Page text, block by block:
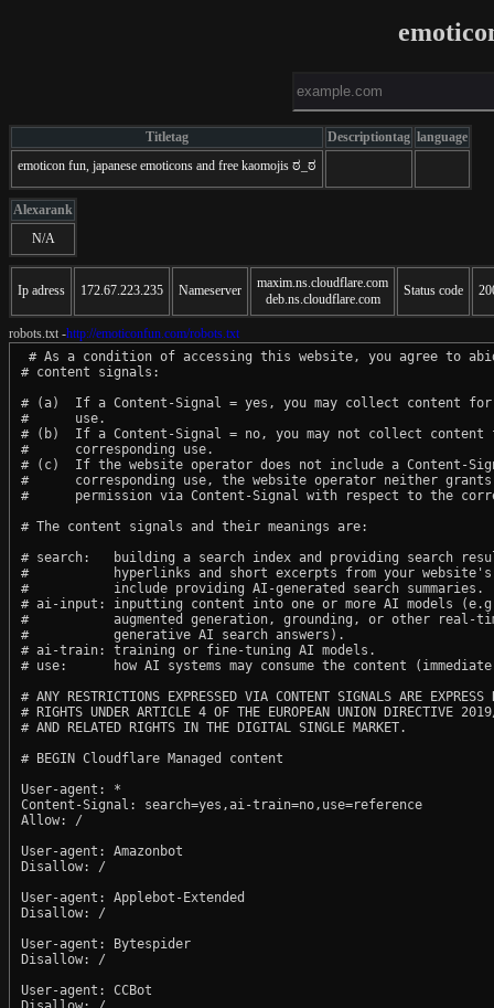
Titletag Descriptiontag language
emoticon fun, japanese emoticons and free kaomojis ಠ_ಠ
Alexarank
N/A
Ip adress 172.67.223.235 Nameserver
maxim.ns.cloudflare.com
deb.ns.cloudflare.com
Status code
robots.txt -http://emoticonfun.com/robots.txt
# As a condition of accessing this website, you agree to
# content signals:
# (a)  If a Content-Signal = yes, you may collect content for
#      use.
# (b)  If a Content-Signal = no, you may not collect content
#      corresponding use.
# (c)  If the website operator does not include a Content-
#      corresponding use, the website operator neither
#      permission via Content-Signal with respect to the
# The content signals and their meanings are:
# search:   building a search index and providing search
#           hyperlinks and short excerpts from your website's
#           include providing AI-generated search summaries.
# ai-input: inputting content into one or more AI models
#           augmented generation, grounding, or other real-
#           generative AI search answers).
# ai-train: training or fine-tuning AI models.
# use:      how AI systems may consume the content
# ANY RESTRICTIONS EXPRESSED VIA CONTENT SIGNALS ARE EXPRESS
# RIGHTS UNDER ARTICLE 4 OF THE EUROPEAN UNION DIRECTIVE
# AND RELATED RIGHTS IN THE DIGITAL SINGLE MARKET.
# BEGIN Cloudflare Managed content
User-agent: *
Content-Signal: search=yes,ai-train=no,use=reference
Allow: /
User-agent: Amazonbot
Disallow: /
User-agent: Applebot-Extended
Disallow: /
User-agent: Bytespider
Disallow: /
User-agent: CCBot